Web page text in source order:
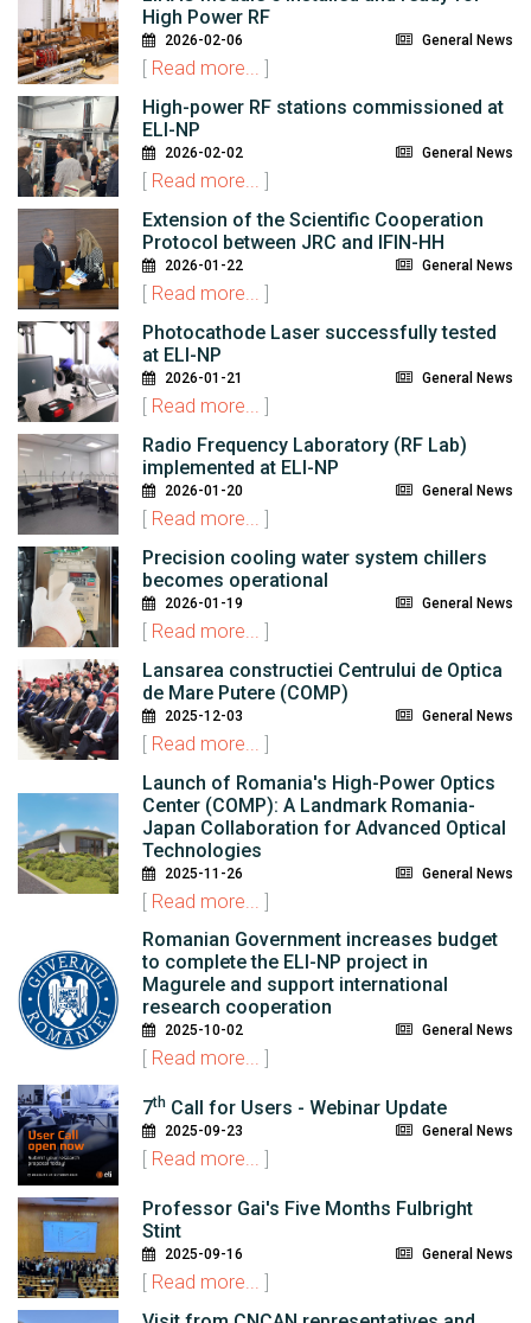
High Power RF
2026-02-06 General News
[ Read more...
]
High-power RF stations commissioned at
ELI-NP
2026-02-02 General News
[ Read more...
]
Extension of the Scientific Cooperation
Protocol between JRC and IFIN-HH
2026-01-22 General News
[ Read more...
]
Photocathode Laser successfully tested
at ELI-NP
2026-01-21 General News
[ Read more...
]
Radio Frequency Laboratory (RF Lab)
implemented at ELI-NP
2026-01-20 General News
[ Read more...
]
Precision cooling water system chillers
becomes operational
2026-01-19 General News
[ Read more...
]
Lansarea constructiei Centrului de Optica
de Mare Putere (COMP)
2025-12-03 General News
[ Read more...
]
Launch of Romania's High-Power Optics
Center (COMP): A Landmark Romania-
Japan Collaboration for Advanced Optical
Technologies
2025-11-26 General News
[ Read more...
]
Romanian Government increases budget
to complete the ELI-NP project in
Magurele and support international
research cooperation
2025-10-02 General News
[ Read more... ]
7th Call for Users - Webinar Update
2025-09-23 General News
[ Read more... ]
Professor Gai's Five Months Fulbright
Stint
2025-09-16 General News
[ Read more...
]